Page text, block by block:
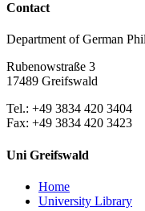
Contact
Department of German
Rubenowstraße 3
17489 Greifswald
Tel.: +49 3834 420 3404
Fax: +49 3834 420 3423
Uni Greifswald
Home
University Library